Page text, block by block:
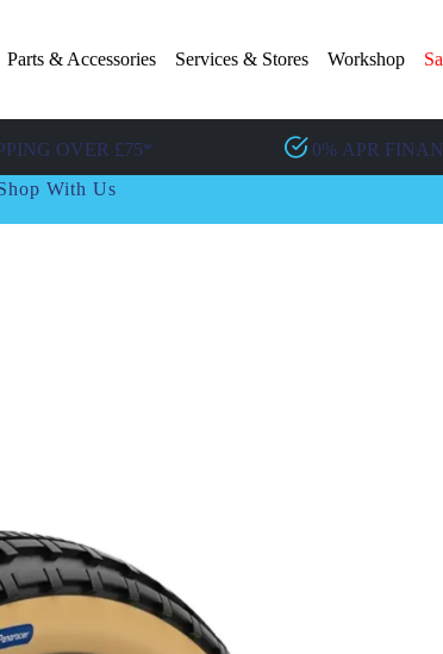
Parts & Accessories Services & Stores Workshop
OVER £75* 0% APR
With Us